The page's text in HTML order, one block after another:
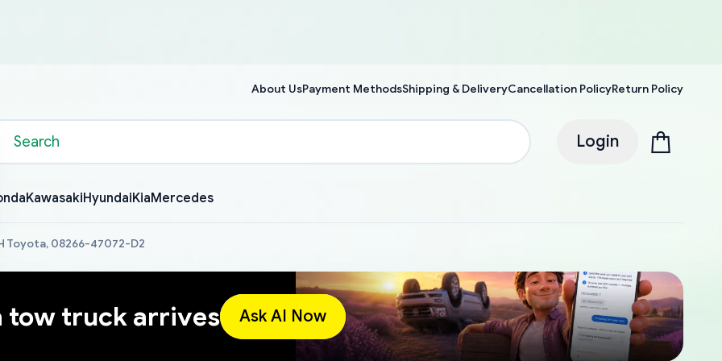
About UsPayment MethodsShipping & DeliveryCancellation PolicyReturn Policy
Login
KawasakiHyundaiKiaMercedes
Toyota, 08266-47072-D2
tow truck arrives Ask AI Now